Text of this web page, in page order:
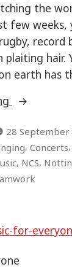
the
few weeks,
record
plaiting hair.
earth has
“Teamwork
the
dream
work”
28 September
, Concerts,
, NCS,
for-